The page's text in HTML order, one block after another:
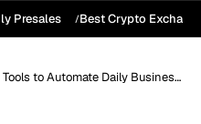
Presales Best Crypto
to Automate Daily Business Tasks in 2026